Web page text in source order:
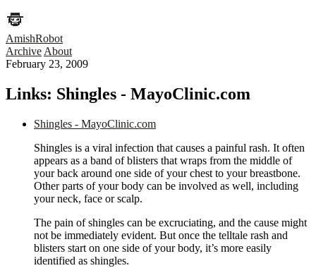
AmishRobot
Archive About
February 23, 2009
Links: Shingles - MayoClinic.com
Shingles - MayoClinic.com
Shingles is a viral infection that causes a painful rash. It often
appears as a band of blisters that wraps from the middle of
your back around one side of your chest to your breastbone.
Other parts of your body can be involved as well, including
your neck, face or scalp.
The pain of shingles can be excruciating, and the cause might
not be immediately evident. But once the telltale rash and
blisters start on one side of your body, it’s more easily
identified as shingles.